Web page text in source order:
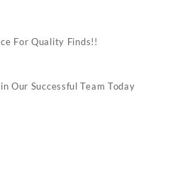
For Quality Finds!!
Our Successful Team Today